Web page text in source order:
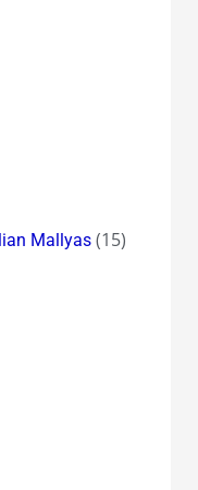
Mallyas(15)